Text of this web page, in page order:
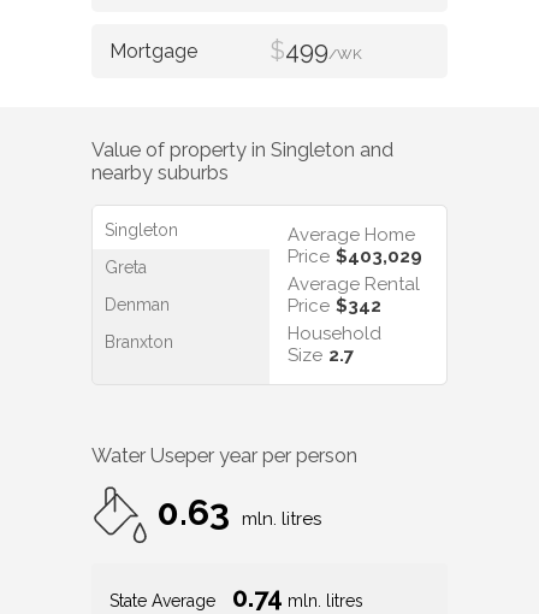
$499/WK
Value of property in Singleton and
nearby suburbs
Singleton
Greta
Denman
Branxton
Average Home
Price $403,029
Average Rental
Price $342
Household
Size 2.7
Water Useper year per person
0.63 mln. litres
State Average 0.74 mln. litres